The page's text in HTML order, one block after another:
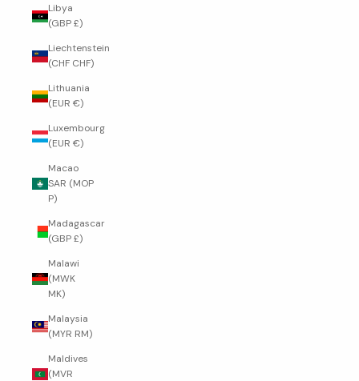
Libya
(GBP £)
Liechtenstein
(CHF CHF)
Lithuania
(EUR €)
Luxembourg
(EUR €)
Macao
SAR (MOP
P)
Madagascar
(GBP £)
Malawi
(MWK
MK)
Malaysia
(MYR RM)
Maldives
(MVR